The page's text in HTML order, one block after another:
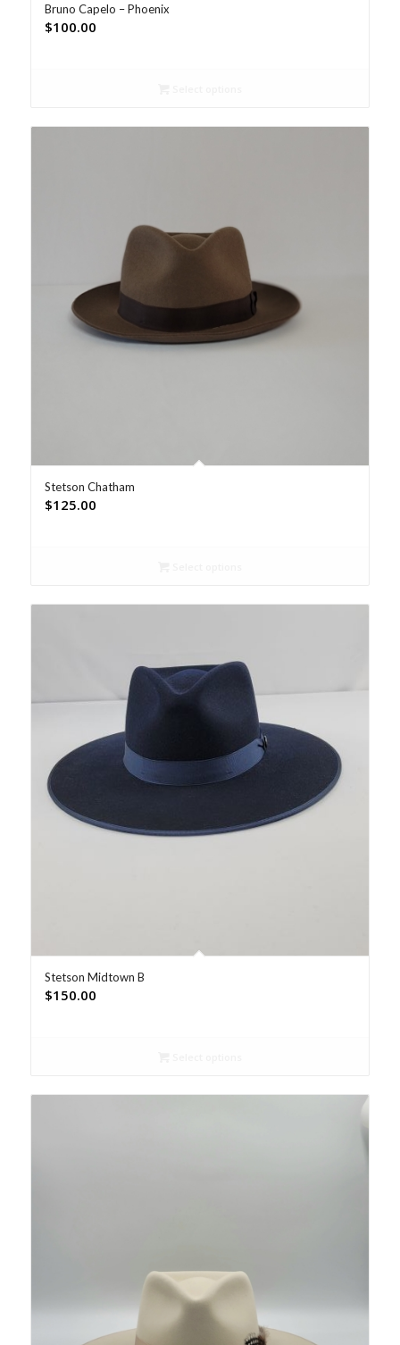
Bruno Capelo – Phoenix
$100.00
Stetson Chatham
$125.00
Stetson Midtown B
$150.00